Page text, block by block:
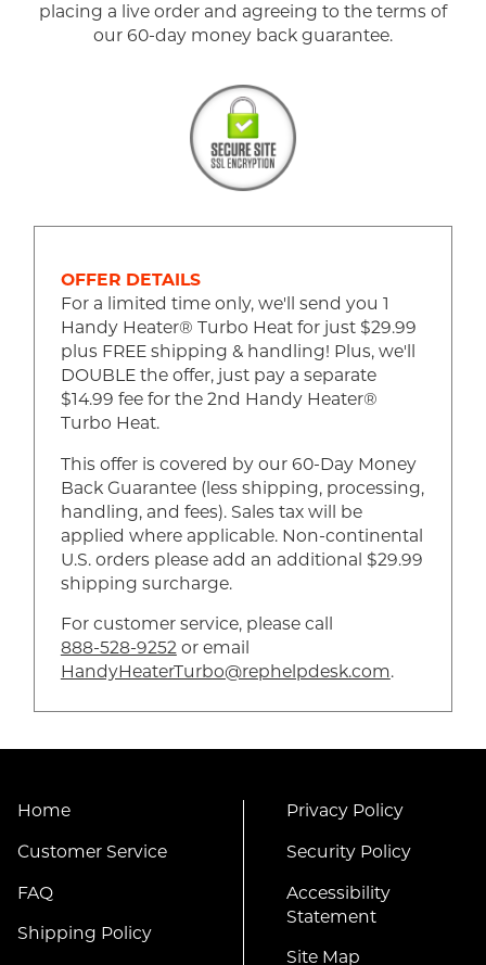
placing a live order and agreeing to the terms of
our 60-day money back guarantee.
OFFER DETAILS
For a limited time only, we'll send you 1
Handy Heater® Turbo Heat for just $29.99
plus FREE shipping & handling! Plus, we'll
DOUBLE the offer, just pay a separate
$14.99 fee for the 2nd Handy Heater®
Turbo Heat.
This offer is covered by our 60-Day Money
Back Guarantee (less shipping, processing,
handling, and fees). Sales tax will be
applied where applicable. Non-continental
U.S. orders please add an additional $29.99
shipping surcharge.
For customer service, please call
888-528-9252or email
HandyHeaterTurbo@rephelpdesk.com.
Home
Customer Service
FAQ
Shipping Policy
Privacy Policy
Security Policy
Accessibility
Statement
Site Map